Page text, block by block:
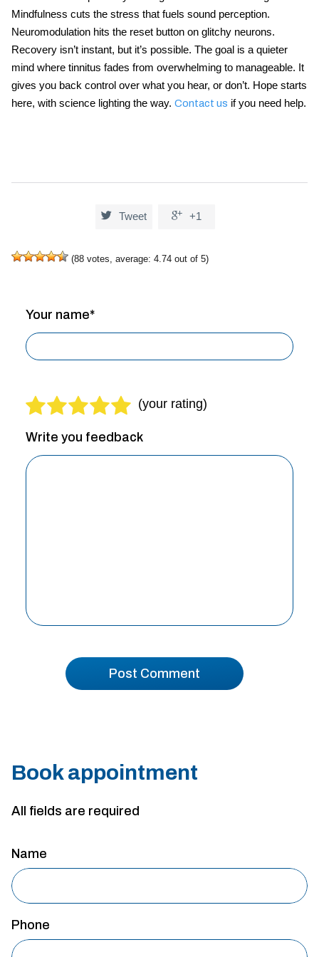
Mindfulness cuts the stress that fuels sound perception.
Neuromodulation hits the reset button on glitchy neurons.
Recovery isn’t instant, but it’s possible. The goal is a quieter
mind where tinnitus fades from overwhelming to manageable. It
gives you back control over what you hear, or don’t. Hope starts
here, with science lighting the way. Contact us if you need help.
 Tweet  +1
(88 votes, average: 4.74 out of 5)
Write you feedback
Your name*
Book appointment
All fields are required
Name
Phone